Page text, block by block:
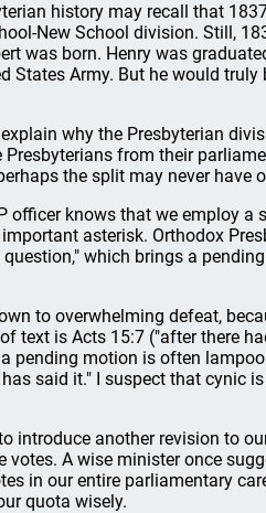
history may recall that
New School division. Still,
was born. Henry was
States Army. But he would
why the Presbyterian
Presbyterians from their
the split may never have
officer knows that we employ
asterisk. Orthodox
which brings a
to overwhelming defeat,
text is Acts 15:7 ("after there
pending motion is often
said it." I suspect that cynic
introduce another revision to
votes. A wise minister once
in our entire parliamentary
quota wisely.